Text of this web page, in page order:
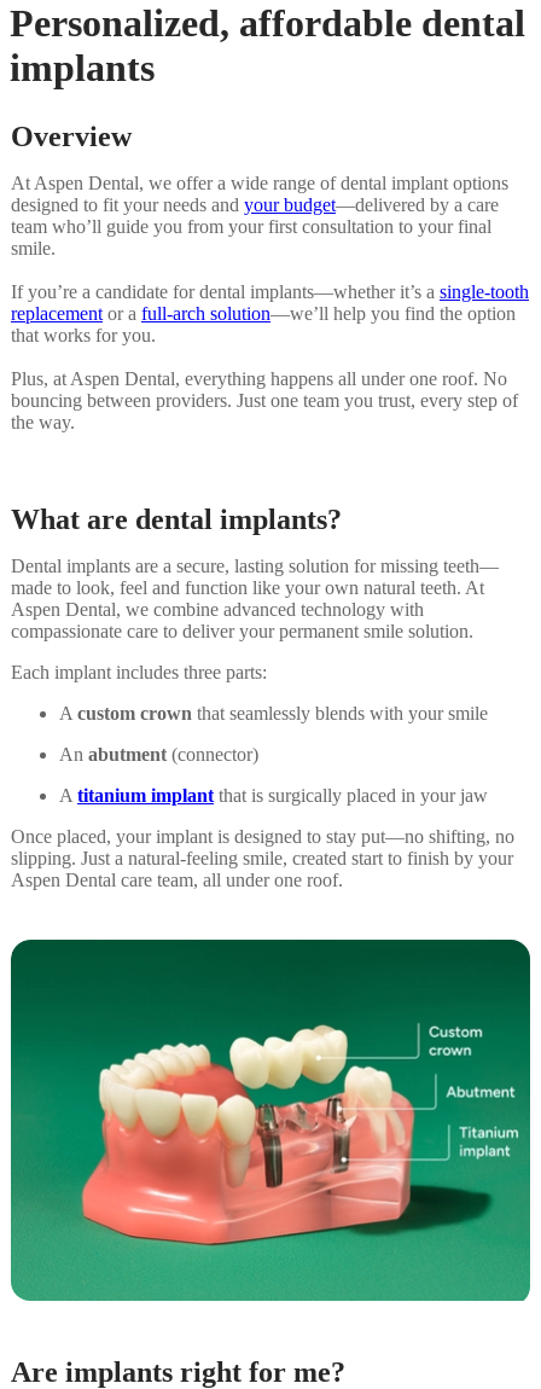
Personalized, affordable dental
implants
Overview
At Aspen Dental, we offer a wide range of dental implant options
designed to fit your needs and your budget—delivered by a care
team who’ll guide you from your first consultation to your final
smile.
If you’re a candidate for dental implants—whether it’s a single-tooth
replacement or a full-arch solution—we’ll help you find the option
that works for you.
Plus, at Aspen Dental, everything happens all under one roof. No
bouncing between providers. Just one team you trust, every step of
the way.
What are dental implants?
Dental implants are a secure, lasting solution for missing teeth—
made to look, feel and function like your own natural teeth. At
Aspen Dental, we combine advanced technology with
compassionate care to deliver your permanent smile solution.
Each implant includes three parts:
A custom crown that seamlessly blends with your smile
An abutment (connector)
A titanium implant that is surgically placed in your jaw
Once placed, your implant is designed to stay put—no shifting, no
slipping. Just a natural-feeling smile, created start to finish by your
Aspen Dental care team, all under one roof.
Are implants right for me?